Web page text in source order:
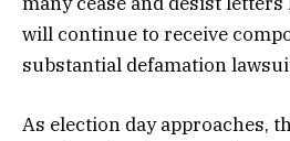
will continue to receive
substantial defamation
As election day approaches,